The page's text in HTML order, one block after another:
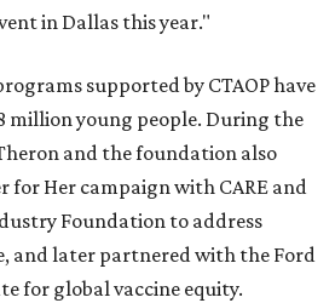
in Dallas this year."
supported by CTAOP have
million young people. During the
and the foundation also
for Her campaign with CARE and
Foundation to address
and later partnered with the Ford
for global vaccine equity.